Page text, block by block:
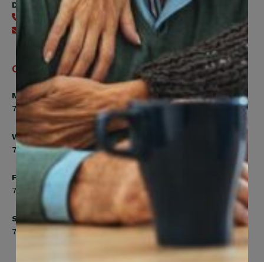
Digital Benefits Help Desk
416-240-7640
Send an email
Office Hours
Monday, Tuesday, Thursday
7:00am to 5:00pm
Wednesday
7:00am to 8:00pm
Friday
7:00am to 4:30pm
Saturday
7:00am to 12:00pm